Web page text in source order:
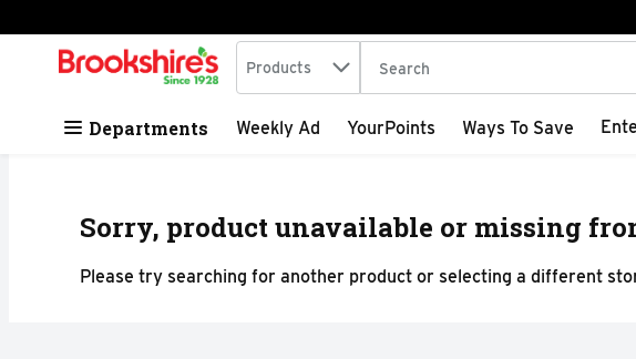
Skip header to page content
.
Search in
Products The following text field is used
Departments Weekly Ad YourPoints Ways To Save
Sorry, product unavailable or missing
Please try searching for another product or selecting a different